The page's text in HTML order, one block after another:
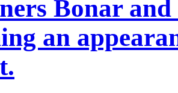
Bonar
an